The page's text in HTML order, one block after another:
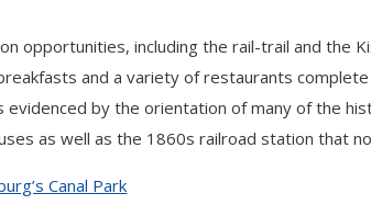
opportunities, including the rail-trail and the
and a variety of restaurants
by the orientation of many of the
as well as the 1860s railroad station that
Canal Park